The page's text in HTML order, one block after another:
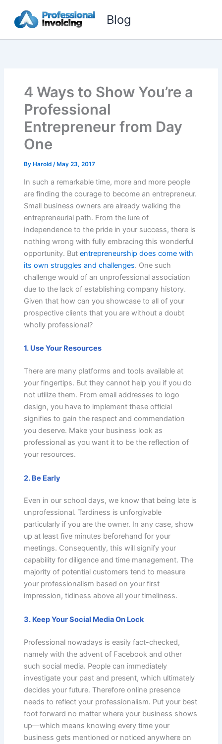
content
Blog
4 Ways to Show You’re a
Professional
Entrepreneur from Day
One
By Harold / May 23, 2017
In such a remarkable time, more and more people
are finding the courage to become an entrepreneur.
Small business owners are already walking the
entrepreneurial path. From the lure of
independence to the pride in your success, there is
nothing wrong with fully embracing this wonderful
opportunity. But entrepreneurship does come with
its own struggles and challenges. One such
challenge would of an unprofessional association
due to the lack of establishing company history.
Given that how can you showcase to all of your
prospective clients that you are without a doubt
wholly professional?
1. Use Your Resources
There are many platforms and tools available at
your fingertips. But they cannot help you if you do
not utilize them. From email addresses to logo
design, you have to implement these official
signifies to gain the respect and commendation
you deserve. Make your business look as
professional as you want it to be the reflection of
your resources.
2. Be Early
Even in our school days, we know that being late is
unprofessional. Tardiness is unforgivable
particularly if you are the owner. In any case, show
up at least five minutes beforehand for your
meetings. Consequently, this will signify your
capability for diligence and time management. The
majority of potential customers tend to measure
your professionalism based on your first
impression, tidiness above all your timeliness.
3. Keep Your Social Media On Lock
Professional nowadays is easily fact-checked,
namely with the advent of Facebook and other
such social media. People can immediately
investigate your past and present, which ultimately
decides your future. Therefore online presence
needs to reflect your professionalism. Put your best
foot forward no matter where your business shows
up—which means knowing every time your
business gets mentioned or noticed anywhere on